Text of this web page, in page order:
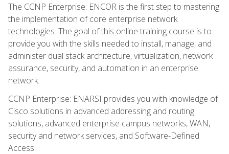
The CCNP Enterprise: ENCOR is the first step to mastering
the implementation of core enterprise network
technologies. The goal of this online training course is to
provide you with the skills needed to install, manage, and
administer dual stack architecture, virtualization, network
assurance, security, and automation in an enterprise
network.
CCNP Enterprise: ENARSI provides you with knowledge of
Cisco solutions in advanced addressing and routing
solutions, advanced enterprise campus networks, WAN,
security and network services, and Software-Defined
Access.